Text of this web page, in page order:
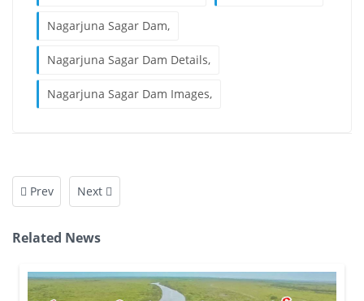
Nagarjuna Sagar Dam,
Nagarjuna Sagar Dam Details,
Nagarjuna Sagar Dam Images,
Prev Next
Related News